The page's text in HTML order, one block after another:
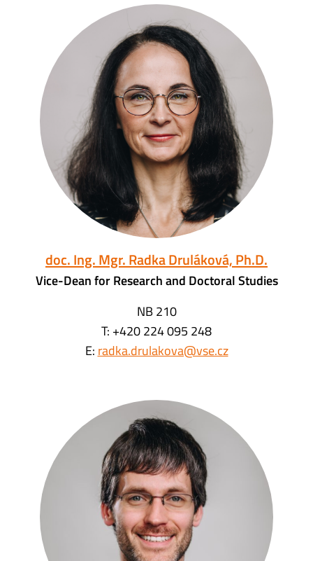
doc. Ing. Mgr. Radka Druláková, Ph.D.
Vice-Dean for Research and Doctoral Studies
NB 210
T: +420 224 095 248
E: radka.drulakova@vse.cz